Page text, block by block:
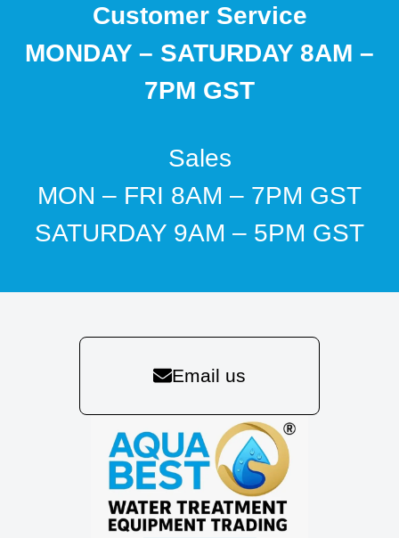
Customer Service
MONDAY – SATURDAY 8AM –
7PM GST
Sales
MON – FRI 8AM – 7PM GST
SATURDAY 9AM – 5PM GST
Email us